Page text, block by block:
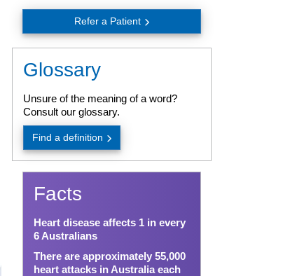
Refer a Patient
Glossary
Unsure of the meaning of a word?
Consult our glossary.
Find a definition
Facts
Heart disease affects 1 in every
6 Australians
There are approximately 55,000
heart attacks in Australia each